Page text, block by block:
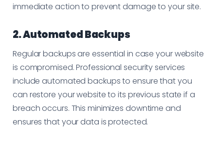
immediate action to prevent damage to your site.
2. Automated Backups
Regular backups are essential in case your website
is compromised. Professional security services
include automated backups to ensure that you
can restore your website to its previous state if a
breach occurs. This minimizes downtime and
ensures that your data is protected.